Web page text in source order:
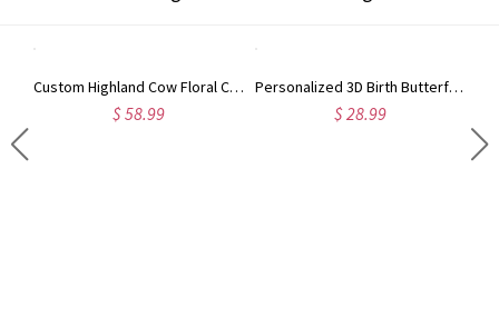
Custom Highland Cow Floral Cutting Board with Name, Western Charcuterie Serving Board with Juice Groove Hanging Hole, Housewarming Gift for Mom/Her
$ 58.99
Personalized 3D Birth Butterfly Stud Earrings, Sterling Silver 925 Dainty Earrings, Birthday/Mother's Day/Wedding Gifts for Her/Wife/Mom/Bridesmaids
$ 28.99